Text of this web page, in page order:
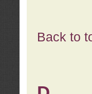
Back to